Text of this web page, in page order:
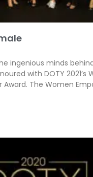
ingenious minds
with DOTY 2021’s
Award. The Women